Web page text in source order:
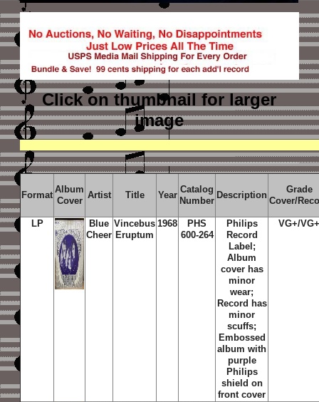
Click on thumbnailfor larger
image
Format
Album
Cover
Artist Title Year
Catalog
Number
Description
Grade
Cover/
LP
Blue
Cheer
Vincebus
Eruptum
1968
PHS
600-264
Philips
Record
Label;
Album
cover has
minor
wear;
Record has
minor
scuffs;
Embossed
album with
purple
Philips
shield on
front cover
VG+/